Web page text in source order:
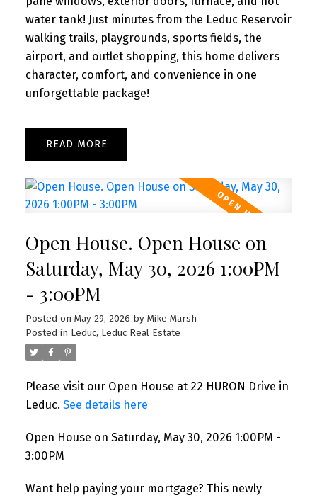
water tank! Just minutes from the Leduc Reservoir
walking trails, playgrounds, sports fields, the
airport, and outlet shopping, this home delivers
character, comfort, and convenience in one
unforgettable package!
READ
Open House. Open House on
Saturday, May 30, 2026 1:00PM
- 3:00PM
Posted on May 29, 2026 by Mike Marsh
Posted in Leduc, Leduc Real Estate
Please visit our Open House at 22 HURON Drive in
Leduc. See details here
Open House on Saturday, May 30, 2026 1:00PM -
3:00PM
Want help paying your mortgage? This newly